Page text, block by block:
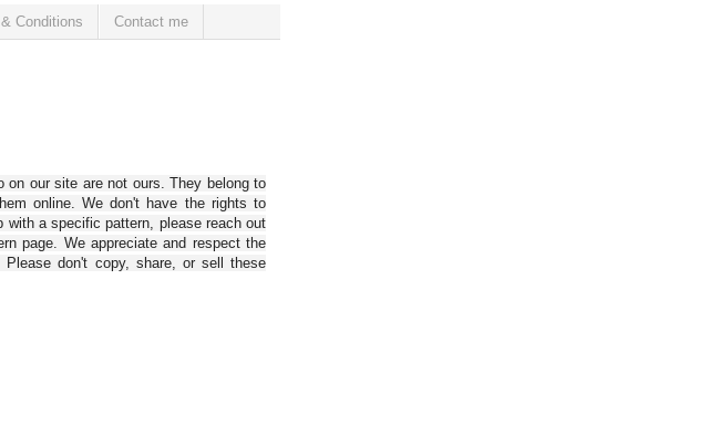
Conditions Contact me
on our site are not ours. They belong to
online. We don't have the rights to
a specific pattern, please reach out
page. We appreciate and respect the
don't copy, share, or sell these